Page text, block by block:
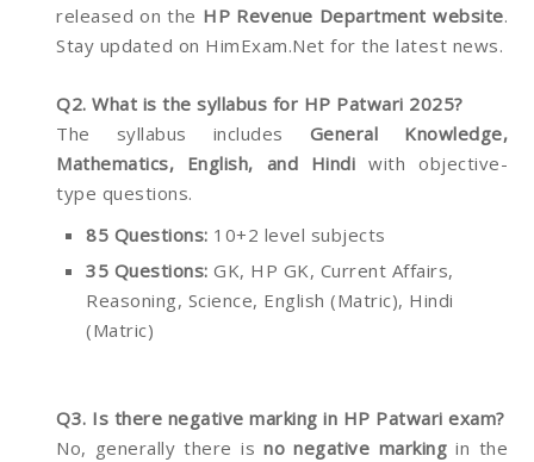
released on the HP Revenue Department website.
Stay updated on HimExam.Net for the latest news.
Q2. What is the syllabus for HP Patwari 2025?
The syllabus includes General Knowledge,
Mathematics, English, and Hindi with objective-
type questions.
85 Questions: 10+2 level subjects
35 Questions: GK, HP GK, Current Affairs,
Reasoning, Science, English (Matric), Hindi
(Matric)
Q3. Is there negative marking in HP Patwari exam?
No, generally there isno negative marking in the